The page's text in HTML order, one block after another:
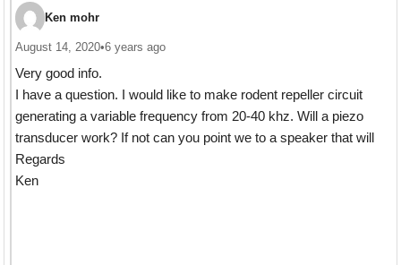
Ken mohr
August 14, 2020•6 years ago
Very good info.
I have a question. I would like to make rodent repeller circuit
generating a variable frequency from 20-40 khz. Will a piezo
transducer work? If not can you point we to a speaker that will
Regards
Ken